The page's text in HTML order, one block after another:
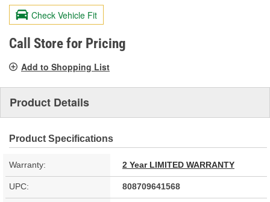
value.
Same
page
link.
Check Vehicle Fit
Call Store for Pricing
Add to Shopping List
Product Details
Product Specifications
Warranty: 2 Year LIMITED WARRANTY
UPC: 808709641568